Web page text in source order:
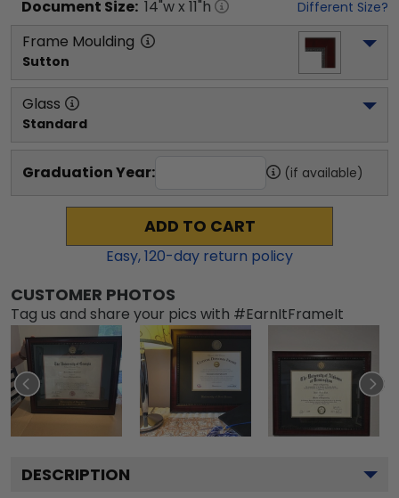
Document Size: 14"w x 11"h Different Size?
Frame Moulding
Sutton
Glass
Standard
Graduation Year: (if available)
ADD TO CART
Easy,120-day return policy
CUSTOMER PHOTOS
Tag us and share your pics with #EarnItFrameIt
DESCRIPTION